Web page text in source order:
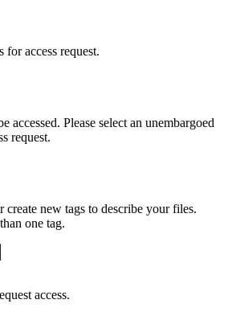
for access request.
accessed. Please select an unembargoed
request.
create new tags to describe your files.
one tag.
access.